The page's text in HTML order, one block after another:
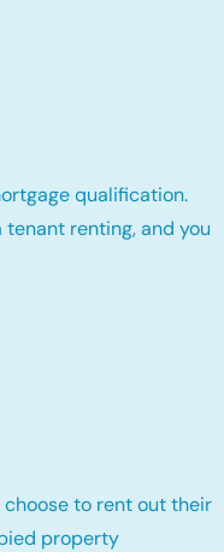
qualification.
renting, and you
choose to rent out their
property